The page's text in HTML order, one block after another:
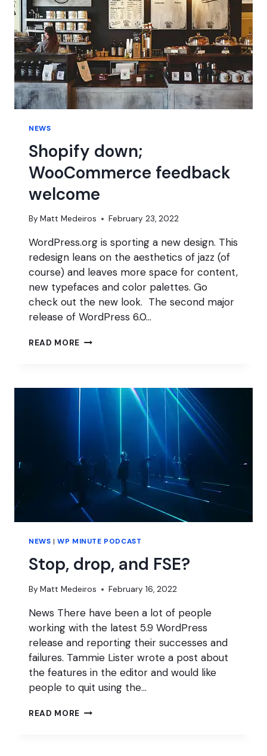
NEWS
Shopify down;
WooCommerce feedback
welcome
By Matt Medeiros February 23, 2022
WordPress.org is sporting a new design. This
redesign leans on the aesthetics of jazz (of
course) and leaves more space for content,
new typefaces and color palettes. Go
check out the new look. The second major
release of WordPress 6.0…
READ MORE SHOPIFY
WELCOME
NEWS |WP MINUTE PODCAST
Stop, drop, and FSE?
By Matt Medeiros February 16, 2022
News There have been a lot of people
working with the latest 5.9 WordPress
release and reporting their successes and
failures. Tammie Lister wrote a post about
the features in the editor and would like
people to quit using the…
READ MORE STOP,